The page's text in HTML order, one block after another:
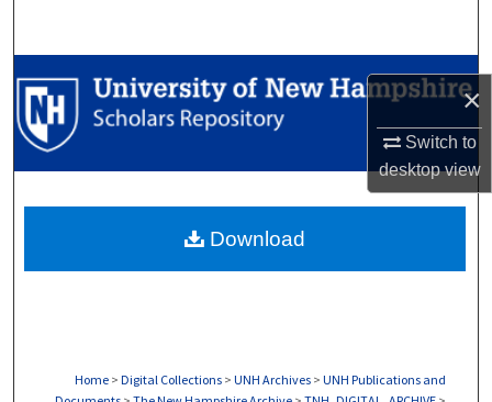
×
Switch to
desktopview
Browse Collections
My Account
Digital Commons Network™
Home > Digital Collections > UNH Archives > UNH Publications and
Download